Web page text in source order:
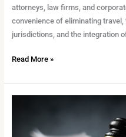
attorneys, law firms, and
convenience of eliminating
jurisdictions, and the integration
Read More »
Accuracy